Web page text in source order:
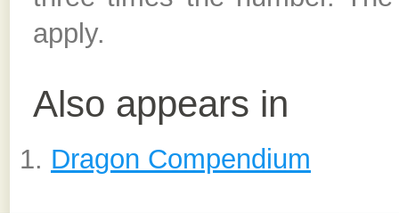
apply.
Also appears in
Dragon Compendium